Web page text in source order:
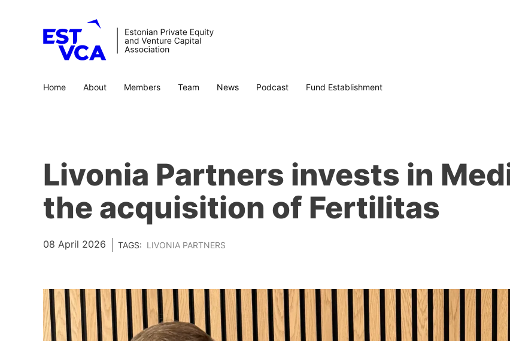
Home About Members Team News Podcast Fund Establishment
Livonia Partners invests in
the acquisition of Fertilitas
08 April 2026 TAGS: LIVONIA PARTNERS